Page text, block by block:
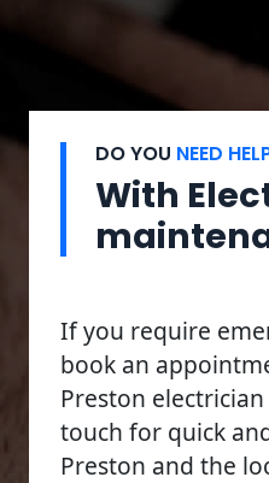
DO YOU NEED
With
If you require
book an
Preston
touch for quick
Preston and the